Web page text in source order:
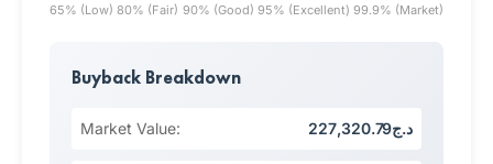
65% (Low) 80% (Fair) 90% (Good) 95% (Excellent) 99.9% (Market)
Buyback Breakdown
Market Value: د.ج227,320.79